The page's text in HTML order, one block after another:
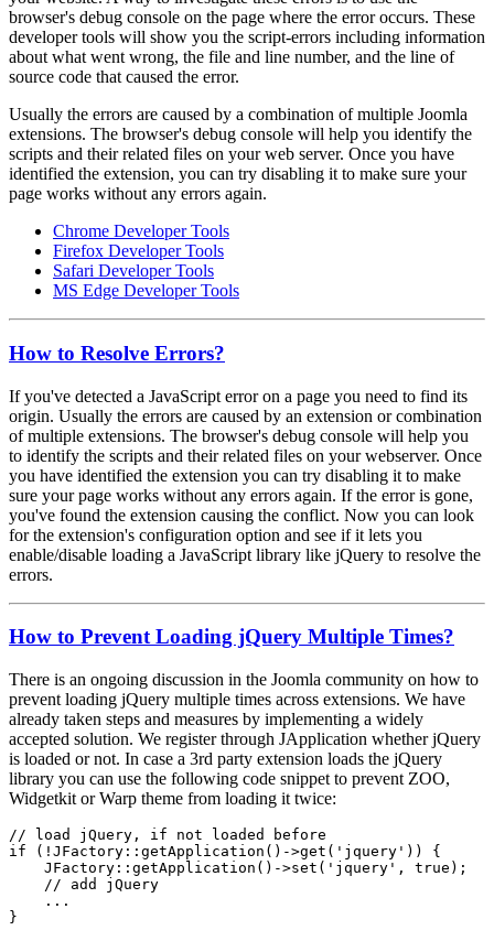
browser's debug console on the page where the error occurs. These
developer tools will show you the script-errors including information
about what went wrong, the file and line number, and the line of
source code that caused the error.
Usually the errors are caused by a combination of multiple Joomla
extensions. The browser's debug console will help you identify the
scripts and their related files on your web server. Once you have
identified the extension, you can try disabling it to make sure your
page works without any errors again.
Chrome Developer Tools
Firefox Developer Tools
Safari Developer Tools
MS Edge Developer Tools
How to Resolve Errors?
If you've detected a JavaScript error on a page you need to find its
origin. Usually the errors are caused by an extension or combination
of multiple extensions. The browser's debug console will help you
to identify the scripts and their related files on your webserver. Once
you have identified the extension you can try disabling it to make
sure your page works without any errors again. If the error is gone,
you've found the extension causing the conflict. Now you can look
for the extension's configuration option and see if it lets you
enable/disable loading a JavaScript library like jQuery to resolve the
errors.
How to Prevent Loading jQuery Multiple Times?
There is an ongoing discussion in the Joomla community on how to
prevent loading jQuery multiple times across extensions. We have
already taken steps and measures by implementing a widely
accepted solution. We register through JApplication whether jQuery
is loaded or not. In case a 3rd party extension loads the jQuery
library you can use the following code snippet to prevent ZOO,
Widgetkit or Warp theme from loading it twice:
// load jQuery, if not loaded before
if (!JFactory::getApplication()->get('jquery')) {
    JFactory::getApplication()->set('jquery', true);
    // add jQuery
    ...
}